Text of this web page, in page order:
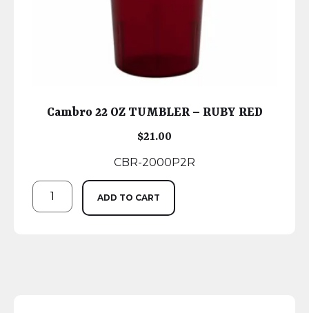
Cambro 22 OZ TUMBLER – RUBY RED
$21.00
CBR-2000P2R
ADD TO CART